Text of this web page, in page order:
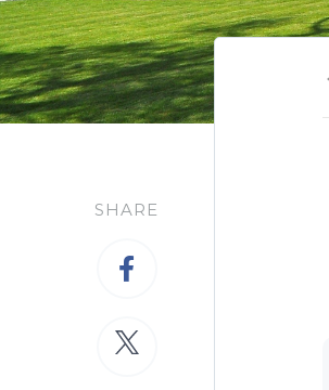
SHARE